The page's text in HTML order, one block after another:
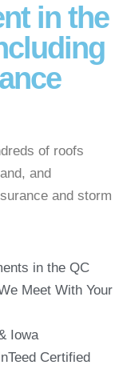
in the
of roofs
and
and storm
in the QC
Meet With Your
Iowa
Certified